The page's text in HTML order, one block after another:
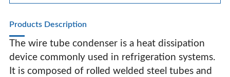
Products Description
The wire tube condenser is a heat dissipation
device commonly used in refrigeration systems.
It is composed of rolled welded steel tubes and